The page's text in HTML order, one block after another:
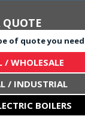
QUOTE
of quote you
/ WHOLESALE
/ INDUSTRIAL
BOILERS